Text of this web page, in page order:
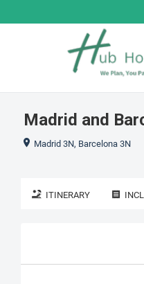
Madrid and
Madrid 3N, Barcelona 3N
ITINERARY